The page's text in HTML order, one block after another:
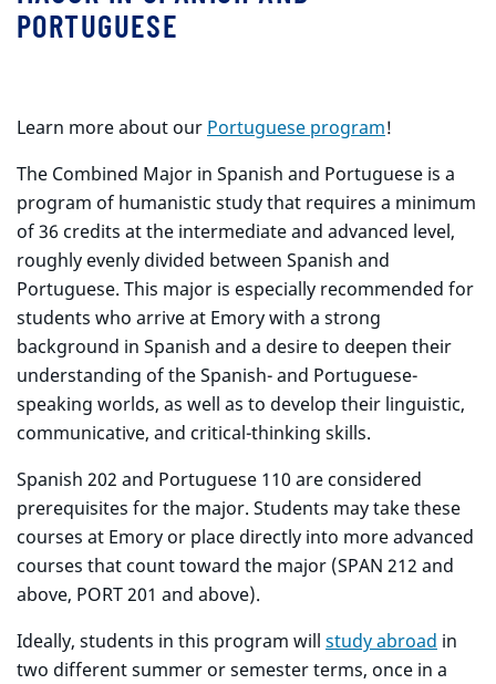
PORTUGUESE
Learn more about our Portuguese program!
The Combined Major in Spanish and Portuguese is a
program of humanistic study that requires a minimum
of 36 credits at the intermediate and advanced level,
roughly evenly divided between Spanish and
Portuguese. This major is especially recommended for
students who arrive at Emory with a strong
background in Spanish and a desire to deepen their
understanding of the Spanish- and Portuguese-
speaking worlds, as well as to develop their linguistic,
communicative, and critical-thinking skills.
Spanish 202 and Portuguese 110 are considered
prerequisites for the major. Students may take these
courses at Emory or place directly into more advanced
courses that count toward the major (SPAN 212 and
above, PORT 201 and above).
Ideally, students in this program will study abroad in
two different summer or semester terms, once in a